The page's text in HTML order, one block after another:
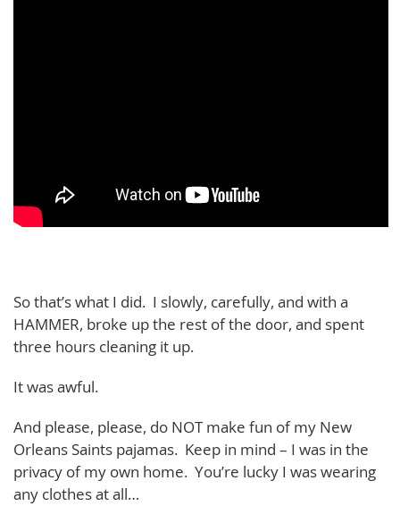
So that’s what I did. I slowly, carefully, and with a
HAMMER, broke up the rest of the door, and spent
three hours cleaning it up.
It was awful.
And please, please, do NOT make fun of my New
Orleans Saints pajamas. Keep in mind – I was in the
privacy of my own home. You’re lucky I was wearing
any clothes at all…